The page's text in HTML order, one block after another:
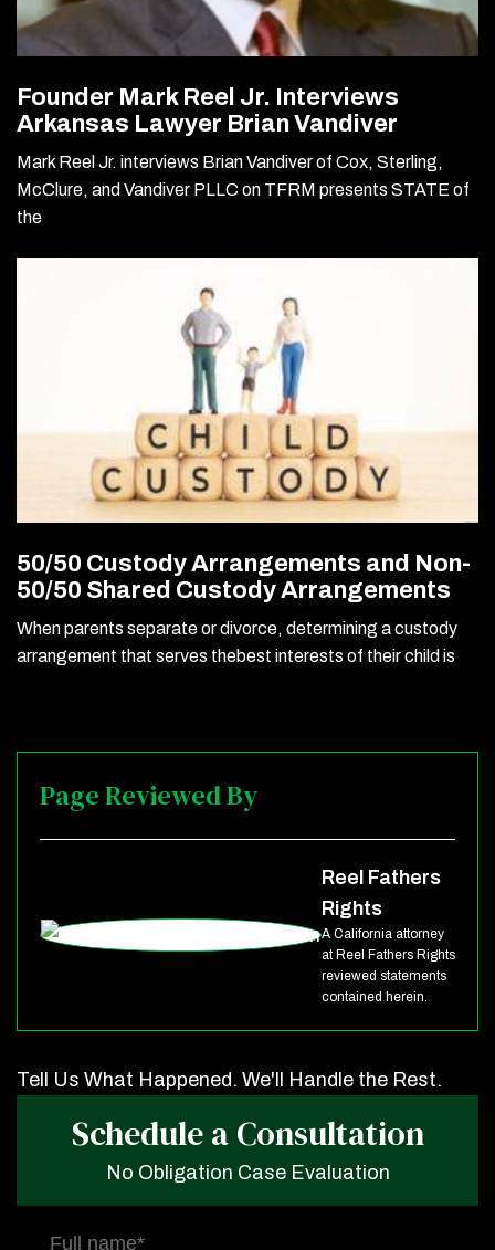
Founder Mark Reel Jr. Interviews
Arkansas Lawyer Brian Vandiver
Mark Reel Jr. interviews Brian Vandiver of Cox, Sterling,
McClure, and Vandiver PLLC on TFRM presents STATE of
the
50/50 Custody Arrangements and Non-
50/50 Shared Custody Arrangements
When parents separate or divorce, determining a custody
arrangement that serves thebest interests of their child is
Page Reviewed By
Reel Fathers
Rights
A California attorney
at Reel Fathers Rights
reviewed statements
contained herein.
Tell Us What Happened. We'll Handle the Rest.
Schedule a Consultation
No Obligation Case Evaluation
Full